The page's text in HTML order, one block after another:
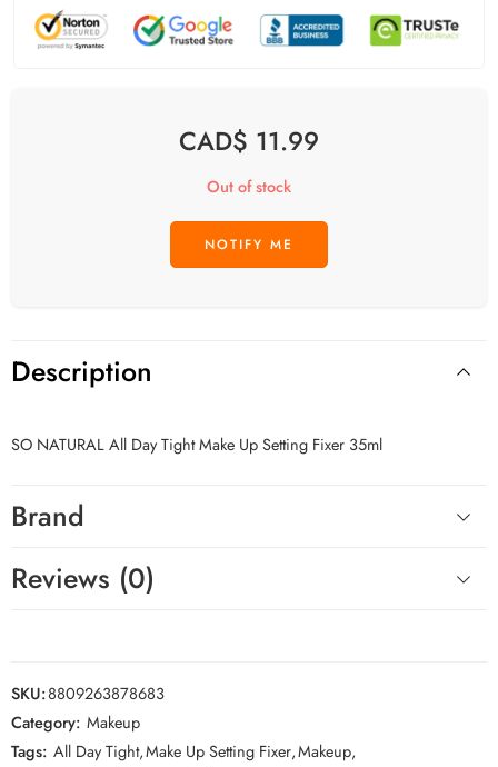
CAD$ 11.99
Out of stock
Description
SO NATURAL All Day Tight Make Up Setting Fixer 35ml
Brand
Reviews (0)
SKU:8809263878683
Category: Makeup
Tags: All Day Tight,Make Up Setting Fixer,Makeup,